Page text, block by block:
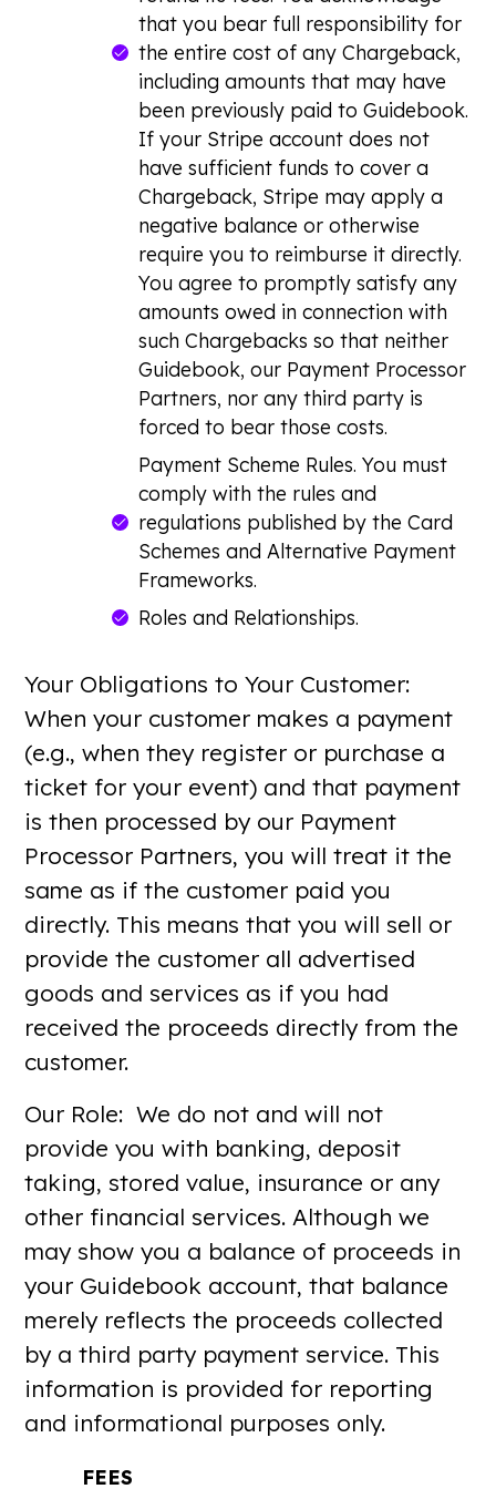
that you bear full responsibility for
the entire cost of any Chargeback,
including amounts that may have
been previously paid to Guidebook.
If your Stripe account does not
have sufficient funds to cover a
Chargeback, Stripe may apply a
negative balance or otherwise
require you to reimburse it directly.
You agree to promptly satisfy any
amounts owed in connection with
such Chargebacks so that neither
Guidebook, our Payment Processor
Partners, nor any third party is
forced to bear those costs.
Payment Scheme Rules. You must
comply with the rules and
regulations published by the Card
Schemes and Alternative Payment
Frameworks.
Roles and Relationships.
Your Obligations to Your Customer:
When your customer makes a payment
(e.g., when they register or purchase a
ticket for your event) and that payment
is then processed by our Payment
Processor Partners, you will treat it the
same as if the customer paid you
directly. This means that you will sell or
provide the customer all advertised
goods and services as if you had
received the proceeds directly from the
customer.
Our Role: We do not and will not
provide you with banking, deposit
taking, stored value, insurance or any
other financial services. Although we
may show you a balance of proceeds in
your Guidebook account, that balance
merely reflects the proceeds collected
by a third party payment service. This
information is provided for reporting
and informational purposes only.
FEES